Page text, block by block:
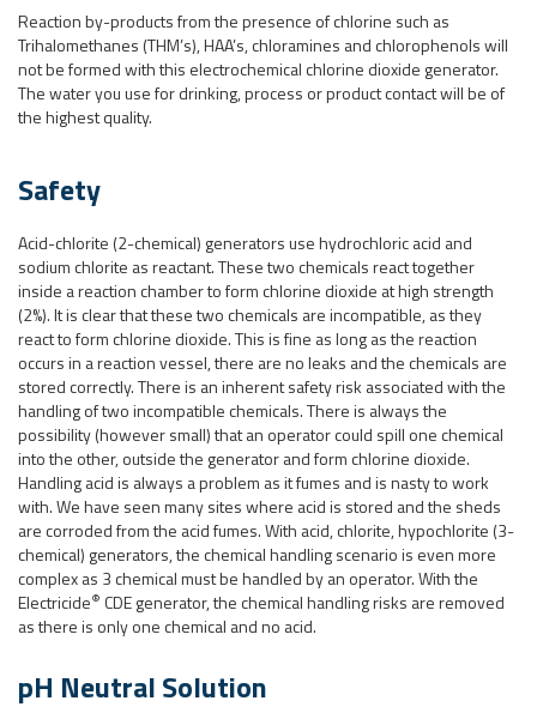
Reaction by-products from the presence of chlorine such as
Trihalomethanes (THM’s), HAA’s, chloramines and chlorophenols will
not be formed with this electrochemical chlorine dioxide generator.
The water you use for drinking, process or product contact will be of
the highest quality.
Safety
Acid-chlorite (2-chemical) generators use hydrochloric acid and
sodium chlorite as reactant. These two chemicals react together
inside a reaction chamber to form chlorine dioxide at high strength
(2%). It is clear that these two chemicals are incompatible, as they
react to form chlorine dioxide. This is fine as long as the reaction
occurs in a reaction vessel, there are no leaks and the chemicals are
stored correctly. There is an inherent safety risk associated with the
handling of two incompatible chemicals. There is always the
possibility (however small) that an operator could spill one chemical
into the other, outside the generator and form chlorine dioxide.
Handling acid is always a problem as it fumes and is nasty to work
with. We have seen many sites where acid is stored and the sheds
are corroded from the acid fumes. With acid, chlorite, hypochlorite (3-
chemical) generators, the chemical handling scenario is even more
complex as 3 chemical must be handled by an operator. With the
Electricide® CDE generator, the chemical handling risks are removed
as there is only one chemical and no acid.
pH Neutral Solution